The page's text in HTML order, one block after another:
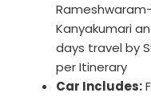
Kanyakumari
days travel by
per Itinerary
Car Includes: